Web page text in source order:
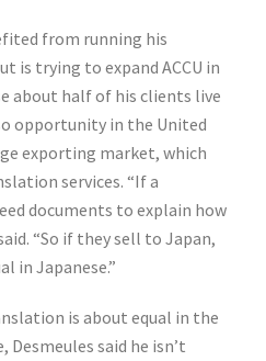
from running his
is trying to expand ACCU in
about half of his clients live
opportunity in the United
exporting market, which
services. “If a
documents to explain how
“So if they sell to Japan,
in Japanese.”
is about equal in the
Desmeules said he isn’t